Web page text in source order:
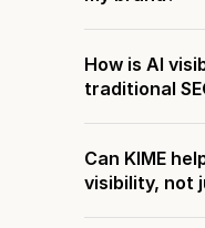
How is AI
traditional
Can KIME
visibility, not